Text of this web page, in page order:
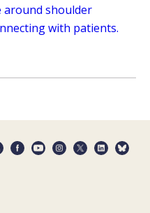
around shoulder
with patients.